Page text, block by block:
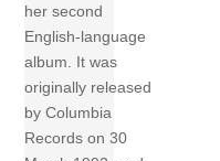
her second
English-language
album. It was
originally released
by Columbia
Records on 30